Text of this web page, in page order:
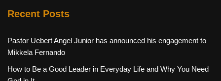
Recent Posts
Pastor Uebert Angel Junior has announced his engagement to
Mikkela Fernando
How to Be a Good Leader in Everyday Life and Why You Need